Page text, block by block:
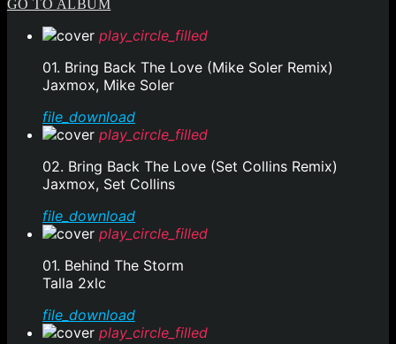
GO TO ALBUM
play_circle_filled
01. Bring Back The Love (Mike Soler Remix)
Jaxmox, Mike Soler
file_download
play_circle_filled
02. Bring Back The Love (Set Collins Remix)
Jaxmox, Set Collins
file_download
play_circle_filled
01. Behind The Storm
Talla 2xlc
file_download
play_circle_filled